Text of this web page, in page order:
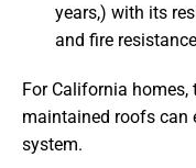
years,) with its
and fire
For California homes,
maintained roofs can
system.